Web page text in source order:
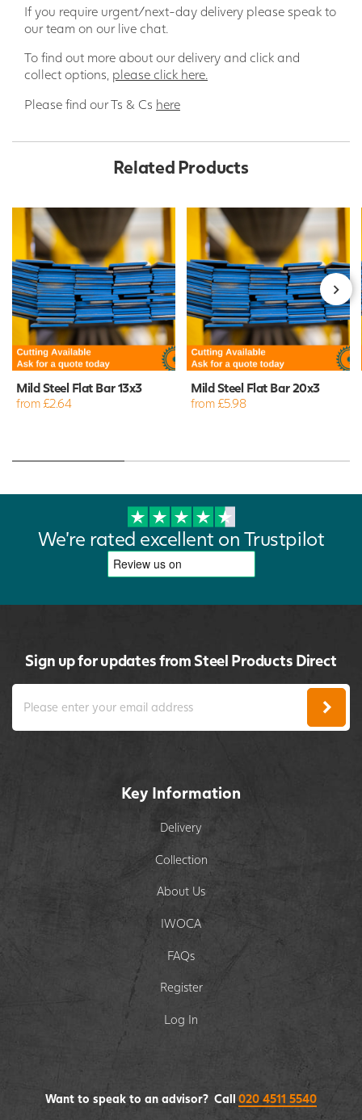
If you require urgent/next-day delivery please speak to
our team on our live chat.
To find out more about our delivery and click and
collect options, please click here.
Please find our Ts & Cs here
Related Products
Mild Steel Flat Bar 13x3
from £2.64
Mild Steel Flat Bar 20x3
from £5.98
We're rated excellent on Trustpilot
Sign up for updates from Steel Products Direct
Key Information
Delivery
Collection
About Us
IWOCA
FAQs
Register
Log In
Want to speak to an advisor? Call 020 4511 5540